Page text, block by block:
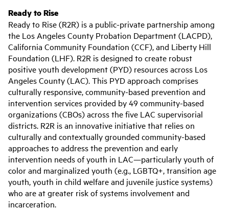
Ready to Rise
Ready to Rise (R2R) is a public-private partnership among
the Los Angeles County Probation Department (LACPD),
California Community Foundation (CCF), and Liberty Hill
Foundation (LHF). R2R is designed to create robust
positive youth development (PYD) resources across Los
Angeles County (LAC). This PYD approach comprises
culturally responsive, community-based prevention and
intervention services provided by 49 community-based
organizations (CBOs) across the five LAC supervisorial
districts. R2R is an innovative initiative that relies on
culturally and contextually grounded community-based
approaches to address the prevention and early
intervention needs of youth in LAC—particularly youth of
color and marginalized youth (e.g., LGBTQ+, transition age
youth, youth in child welfare and juvenile justice systems)
who are at greater risk of systems involvement and
incarceration.